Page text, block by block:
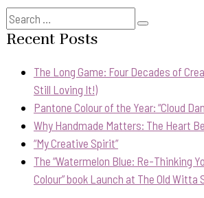
Search
for:
Recent Posts
The Long Game: Four Decades of
Still Loving It!)
Pantone Colour of the Year: “Cloud
Why Handmade Matters: The Heart
“My Creative Spirit”
The “Watermelon Blue: Re-Thinking
Colour” book Launch at The Old Witta